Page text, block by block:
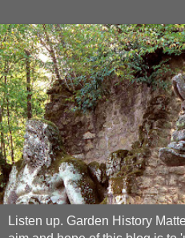
Listen up. Garden History